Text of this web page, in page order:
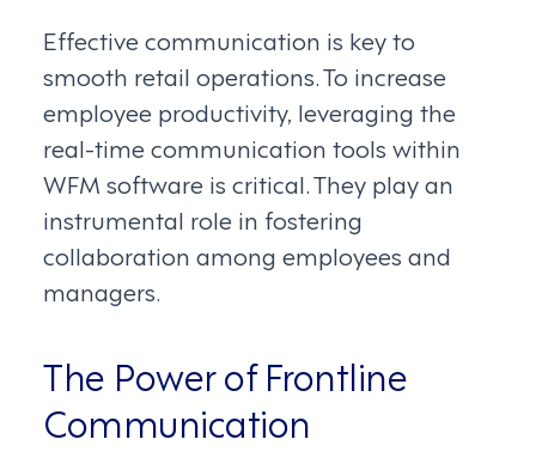
Effective communication is key to
smooth retail operations. To increase
employee productivity, leveraging the
real-time communication tools within
WFM software is critical. They play an
instrumental role in fostering
collaboration among employees and
managers.
The Power of Frontline
Communication